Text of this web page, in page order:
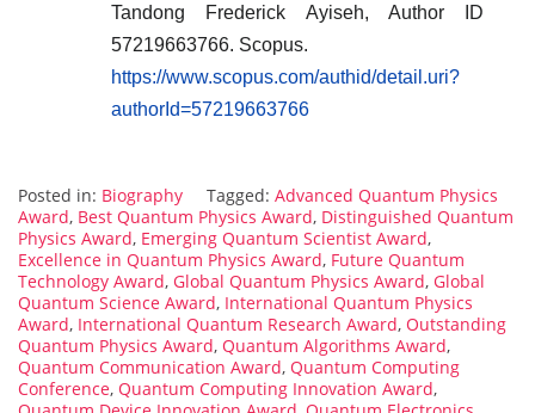
Tandong Frederick Ayiseh, Author ID
57219663766. Scopus.
https://www.scopus.com/authid/detail.uri?
authorId=57219663766
Posted in: Biography Tagged: Advanced Quantum Physics
Award, Best Quantum Physics Award, Distinguished Quantum
Physics Award, Emerging Quantum Scientist Award,
Excellence in Quantum Physics Award, Future Quantum
Technology Award, Global Quantum Physics Award, Global
Quantum Science Award, International Quantum Physics
Award, International Quantum Research Award, Outstanding
Quantum Physics Award, Quantum Algorithms Award,
Quantum Communication Award, Quantum Computing
Conference, Quantum Computing Innovation Award,